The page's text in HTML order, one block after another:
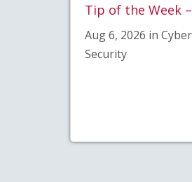
Tip of the Week
Aug 6, 2026 in
Security